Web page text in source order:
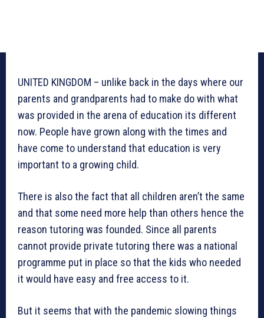
UNITED KINGDOM – unlike back in the days where our
parents and grandparents had to make do with what
was provided in the arena of education its different
now. People have grown along with the times and
have come to understand that education is very
important to a growing child.
There is also the fact that all children aren’t the same
and that some need more help than others hence the
reason tutoring was founded. Since all parents
cannot provide private tutoring there was a national
programme put in place so that the kids who needed
it would have easy and free access to it.
But it seems that with the pandemic slowing things